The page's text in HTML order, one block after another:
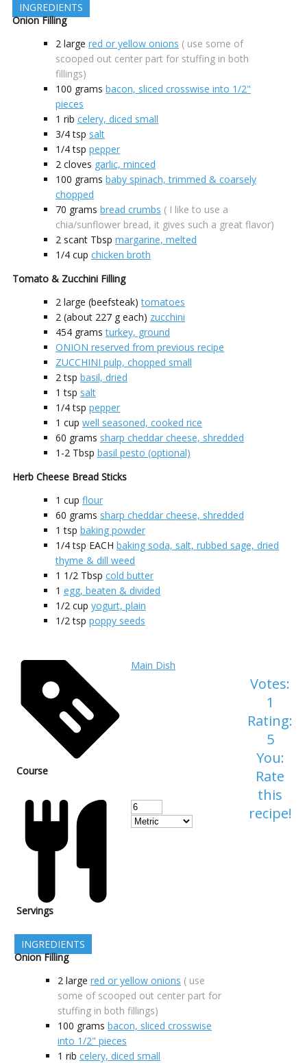
INGREDIENTS
Onion Filling
2 large red or yellow onions ( use some of
scooped out center part for stuffing in both
fillings)
100 grams bacon, sliced crosswise into 1/2"
pieces
1 rib celery, diced small
3/4 tsp salt
1/4 tsp pepper
2 cloves garlic, minced
100 grams baby spinach, trimmed & coarsely
chopped
70 grams bread crumbs ( I like to use a
chia/sunflower bread, it gives such a great flavor)
2 scant Tbsp margarine, melted
1/4 cup chicken broth
Tomato & Zucchini Filling
2 large (beefsteak) tomatoes
2 (about 227 g each) zucchini
454 grams turkey, ground
ONION reserved from previous recipe
ZUCCHINI pulp, chopped small
2 tsp basil, dried
1 tsp salt
1/4 tsp pepper
1 cup well seasoned, cooked rice
60 grams sharp cheddar cheese, shredded
1-2 Tbsp basil pesto (optional)
Herb Cheese Bread Sticks
1 cup flour
60 grams sharp cheddar cheese, shredded
1 tsp baking powder
1/4 tsp EACH baking soda, salt, rubbed sage, dried
thyme & dill weed
1 1/2 Tbsp cold butter
1 egg, beaten & divided
1/2 cup yogurt, plain
1/2 tsp poppy seeds
Course
Main Dish
Servings
INGREDIENTS
Onion Filling
2 large red or yellow onions ( use
some of scooped out center part for
stuffing in both fillings)
100 grams bacon, sliced crosswise
into 1/2" pieces
1 rib celery, diced small
Votes:
1
Rating:
5
You:
Rate
this
recipe!